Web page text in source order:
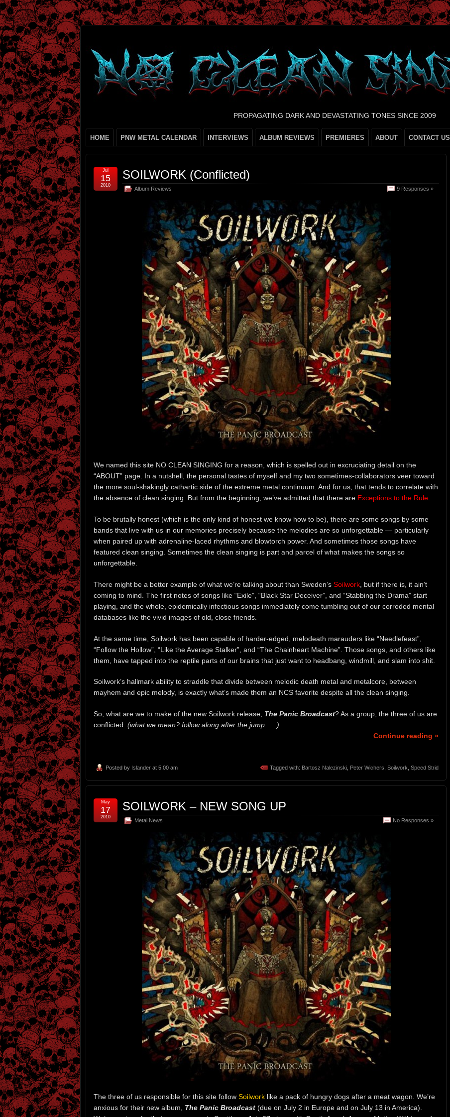
PROPAGATING DARK AND DEVASTATING TONES SINCE 2009
HOME PNW METAL CALENDAR INTERVIEWS ALBUM REVIEWS PREMIERES ABOUT CONTACT US
SOILWORK (Conflicted)
Album Reviews 9 Responses »
Jul
15
2010
We named this site NO CLEAN SINGING for a reason, which is spelled out in excruciating detail on the
“ABOUT” page. In a nutshell, the personal tastes of myself and my two sometimes-collaborators veer toward
the more soul-shakingly cathartic side of the extreme metal continuum. And for us, that tends to correlate with
the absence of clean singing. But from the beginning, we’ve admitted that there are Exceptions to the Rule
To be brutally honest (which is the only kind of honest we know how to be), there are some songs by some
bands that live with us in our memories precisely because the melodies are so unforgettable — particularly
when paired up with adrenaline-laced rhythms and blowtorch power. And sometimes those songs have
featured clean singing. Sometimes the clean singing is part and parcel of what makes the songs so
unforgettable.
There might be a better example of what we’re talking about than Sweden’s Soilwork , but if there is, it ain’t
coming to mind. The first notes of songs like “Exile”, “Black Star Deceiver”, and “Stabbing the Drama” start
playing, and the whole, epidemically infectious songs immediately come tumbling out of our corroded mental
databases like the vivid images of old, close friends.
At the same time, Soilwork has been capable of harder-edged, melodeath marauders like “Needlefeast”,
“Follow the Hollow”, “Like the Average Stalker”, and “The Chainheart Machine”. Those songs, and others like
them, have tapped into the reptile parts of our brains that just want to headbang, windmill, and slam into shit.
Soilwork’s hallmark ability to straddle that divide between melodic death metal and metalcore, between
mayhem and epic melody, is exactly what’s made them an NCS favorite despite all the clean singing.
So, what are we to make of the new Soilwork release, The Panic Broadcast? As a group, the three of us are
conflicted. (what we mean? follow along after the jump . . .)
Continue reading »
Posted by Islander at 5:00 am Tagged with: Bartosz Nalezinski Peter Wichers Soilwork Speed Strid
SOILWORK – NEW SONG UP
Metal News No Responses »
May
17
2010
The three of us responsible for this site follow Soilwork like a pack of hungry dogs after a meat wagon. We’re
anxious for their new album, The Panic Broadcast (due on July 2 in Europe and on July 13 in America).